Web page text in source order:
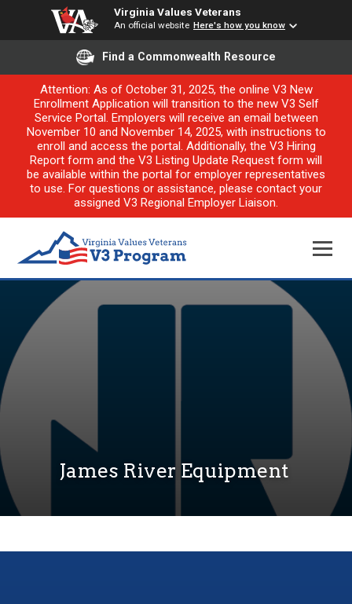
Virginia Values Veterans
An official website Here's how you know
Find a Commonwealth Resource
Attention: As of October 31, 2025, the online V3 New
Enrollment Application will transition to the new V3 Self
Service Portal. Employers will receive an email between
November 10 and November 14, 2025, with instructions to
enroll and access the portal. Additionally, the V3 Hiring
Report form and the V3 Listing Update Request form will
be available within the portal for employer representatives
to use. For questions or assistance, please contact your
assigned V3 Regional Employer Liaison.
James River Equipment